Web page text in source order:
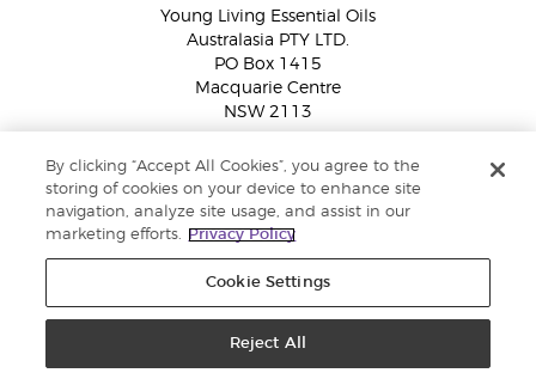
Young Living Essential Oils
Australasia PTY LTD.
PO Box 1415
Macquarie Centre
NSW 2113
Member Services:1300 28 9536 (1300 AU YLEO)
WhatsApp:+61286045600
By clicking “Accept All Cookies”, you agree to the
storing of cookies on your device to enhance site
navigation, analyze site usage, and assist in our
marketing efforts.
Privacy Policy
Cookie Settings
Reject All